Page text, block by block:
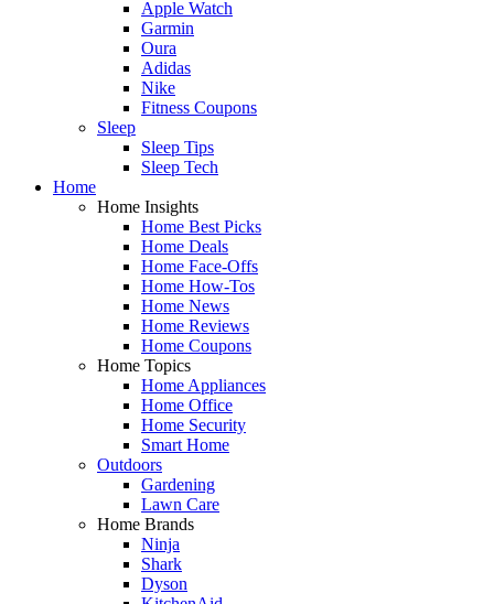
Apple Watch
Garmin
Oura
Adidas
Nike
Fitness Coupons
Sleep
Sleep Tips
Sleep Tech
Home
Home Insights
Home Best Picks
Home Deals
Home Face-Offs
Home How-Tos
Home News
Home Reviews
Home Coupons
Home Topics
Home Appliances
Home Office
Home Security
Smart Home
Outdoors
Gardening
Lawn Care
Home Brands
Ninja
Shark
Dyson